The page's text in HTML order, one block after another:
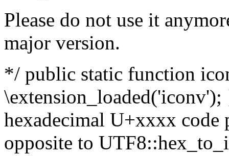
Please do not use it
major version.
*/ public static function
hexadecimal U+xxxx
opposite to